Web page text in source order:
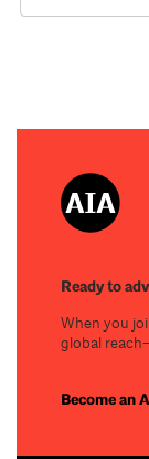
Ready to
When you
global
Become an